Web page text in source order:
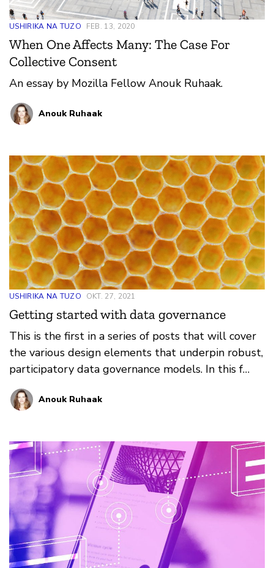
USHIRIKA NA TUZO FEB. 13, 2020
When One Affects Many: The Case For
Collective Consent
An essay by Mozilla Fellow Anouk Ruhaak.
Anouk Ruhaak
USHIRIKA NA TUZO OKT. 27, 2021
Getting started with data governance
This is the first in a series of posts that will cover
the various design elements that underpin robust,
participatory data governance models. In this f…
Anouk Ruhaak